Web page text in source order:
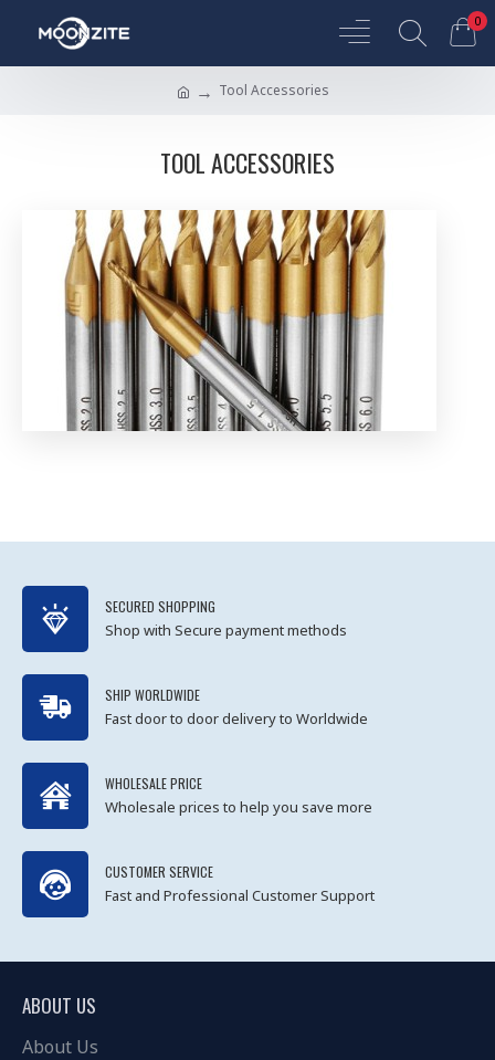
0
Tool Accessories
TOOL ACCESSORIES
SECURED SHOPPING
Shop with Secure payment methods
SHIP WORLDWIDE
Fast door to door delivery to Worldwide
WHOLESALE PRICE
Wholesale prices to help you save more
CUSTOMER SERVICE
Fast and Professional Customer Support
ABOUT US
About Us